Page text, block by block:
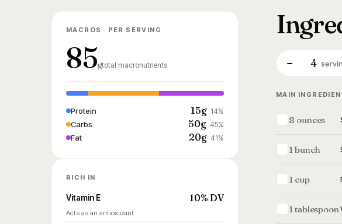
MACROS · PER SERVING
85gtotal macronutrients
Protein 15g 14%
Carbs 50g 45%
Fat 20g 41%
RICH IN
Vitamin E 10% DV
Acts as an antioxidant
− 4
MAIN
8 ounces
1 bunch
1 cup
1 tablespoon